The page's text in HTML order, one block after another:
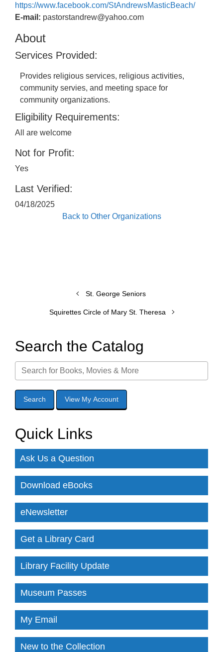
https://www.facebook.com/StAndrewsMasticBeach/
E-mail: pastorstandrew@yahoo.com
About
Services Provided:
Provides religious services, religious activities,
community servies, and meeting space for
community organizations.
Eligibility Requirements:
All are welcome
Not for Profit:
Yes
Last Verified:
04/18/2025
Back to Other Organizations
St. George Seniors
Squirettes Circle of Mary St. Theresa
Search the Catalog
Quick Links
Ask Us a Question
Download eBooks
eNewsletter
Get a Library Card
Library Facility Update
Museum Passes
My Email
New to the Collection